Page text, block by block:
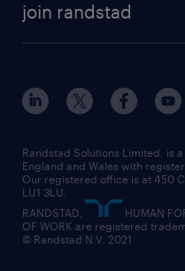
join randstad
Randstad Solutions Limited, is
England and Wales with
Our registered office is at 450
LU1 3LU.
RANDSTAD,
HUMAN
OF WORK are registered
© Randstad N.V. 2021